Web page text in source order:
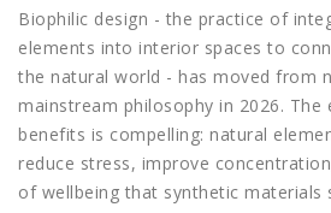
Biophilic design - the practice of
elements into interior spaces to
the natural world - has moved from
mainstream philosophy in 2026. The
benefits is compelling: natural
reduce stress, improve
of wellbeing that synthetic materials